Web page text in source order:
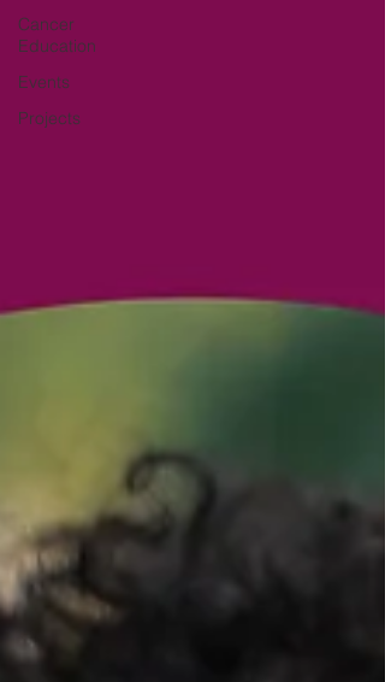
Cancer
Education
Events
Projects